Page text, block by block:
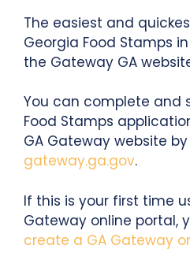
The easiest and
Georgia Food Stamps
the Gateway GA
You can complete and
Food Stamps
GA Gateway website
gateway.ga.gov.
If this is your first time
Gateway online portal,
create a GA Gateway